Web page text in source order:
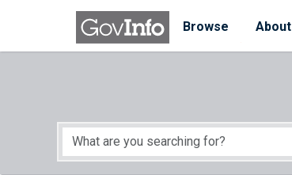
Skip to main content
Browse
About
Start of main content